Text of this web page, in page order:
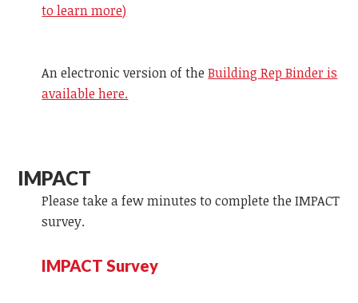
to learn more)
An electronic version of theBuilding Rep Binder is
available here.
IMPACT
Please take a few minutes to complete the IMPACT
survey.
IMPACT Survey